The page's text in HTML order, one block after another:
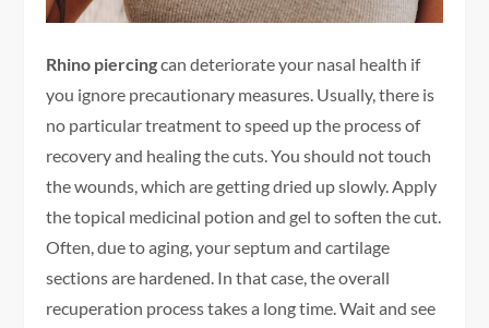
Rhino piercingcan deteriorate your nasal health if
you ignore precautionary measures. Usually, there is
no particular treatment to speed up the process of
recovery and healing the cuts. You should not touch
the wounds, which are getting dried up slowly. Apply
the topical medicinal potion and gel to soften the cut.
Often, due to aging, your septum and cartilage
sections are hardened. In that case, the overall
recuperation process takes a long time. Wait and see